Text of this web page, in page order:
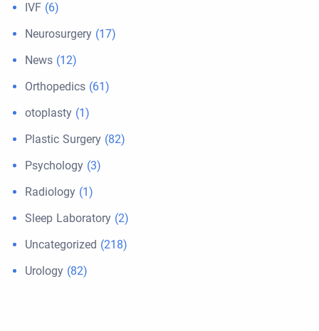
IVF (6)
Neurosurgery (17)
News (12)
Orthopedics (61)
otoplasty (1)
Plastic Surgery (82)
Psychology (3)
Radiology (1)
Sleep Laboratory (2)
Uncategorized (218)
Urology (82)